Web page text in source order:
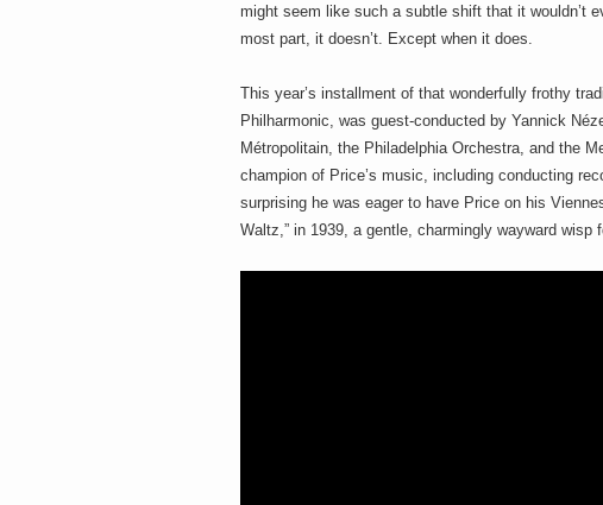
might seem like such a subtle shift that it wouldn’t
most part, it doesn’t. Except when it does.
This year’s installment of that wonderfully frothy
Philharmonic, was guest-conducted by Yannick
Métropolitain, the Philadelphia Orchestra, and the
champion of Price’s music, including conducting
surprising he was eager to have Price on his
Waltz,” in 1939, a gentle, charmingly wayward wisp